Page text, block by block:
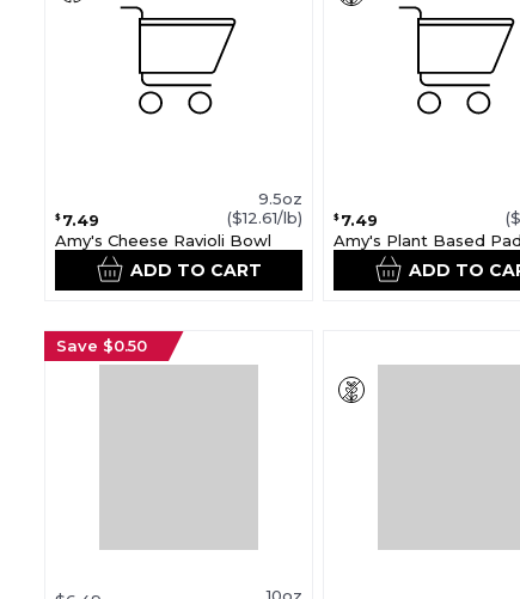
$ 7.49
9.5oz
($12.61/lb)
Amy's Cheese Ravioli Bowl
ADD TO CART
$ 7.49
Amy's Plant Based
ADD TO
Save $0.50